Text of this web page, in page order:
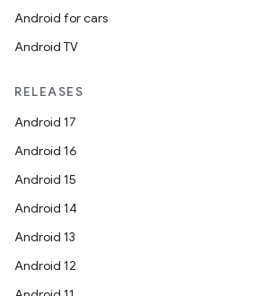
Android for cars
Android TV
RELEASES
Android 17
Android 16
Android 15
Android 14
Android 13
Android 12